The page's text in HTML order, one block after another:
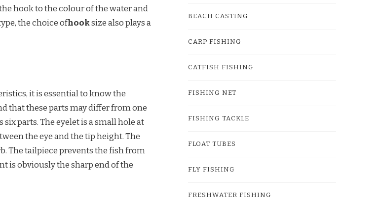
hook to the colour of the water and
the choice ofhooksize also plays a
it is essential to know the
that these parts may differ from one
parts. The eyelet is a small hole at
the eye and the tip height. The
The tailpiece prevents the fish from
is obviously the sharp end of the
BEACH CASTING
CARP FISHING
CATFISH FISHING
FISHING NET
FISHING TACKLE
FLOAT TUBES
FLY FISHING
FRESHWATER FISHING